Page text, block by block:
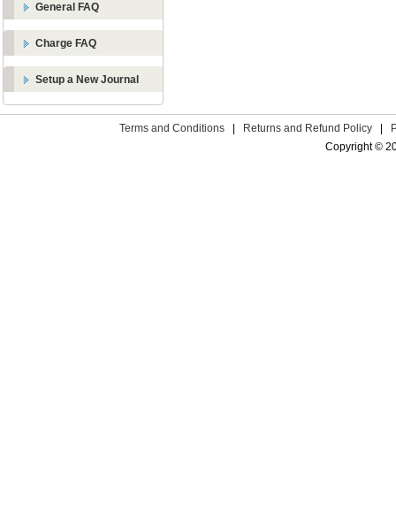
General FAQ
Charge FAQ
Setup a New Journal
Terms and Conditions Returns and Refund Policy
Copyright ©